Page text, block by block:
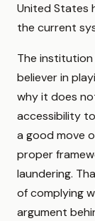
United States
the current
The
believer in
why it does
accessibility
a good move
proper
laundering.
of complying
argument